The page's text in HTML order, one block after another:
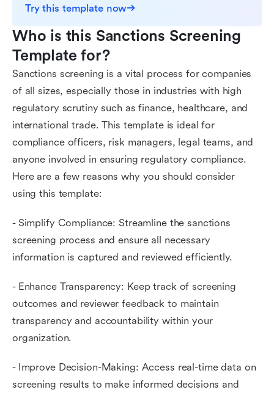
Try this template now
Who is this Sanctions Screening
Template for?
Sanctions screening is a vital process for companies
of all sizes, especially those in industries with high
regulatory scrutiny such as finance, healthcare, and
international trade. This template is ideal for
compliance officers, risk managers, legal teams, and
anyone involved in ensuring regulatory compliance.
Here are a few reasons why you should consider
using this template:
- Simplify Compliance: Streamline the sanctions
screening process and ensure all necessary
information is captured and reviewed efficiently.
- Enhance Transparency: Keep track of screening
outcomes and reviewer feedback to maintain
transparency and accountability within your
organization.
- Improve Decision-Making: Access real-time data on
screening results to make informed decisions and